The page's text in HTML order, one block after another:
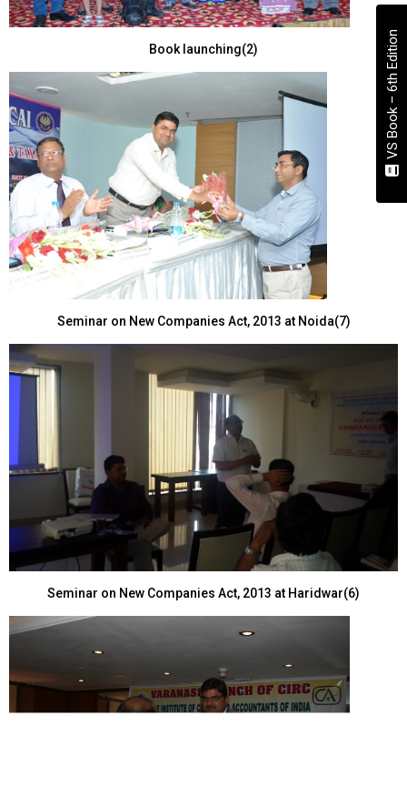
Book launching(2)
Seminar on New Companies Act, 2013 at Noida(7)
Seminar on New Companies Act, 2013 at Haridwar(6)
VS Book – 6th Edition